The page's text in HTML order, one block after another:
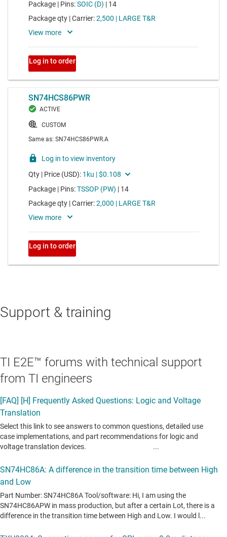
Support & training
TI E2E™ forums with technical support
from TI engineers